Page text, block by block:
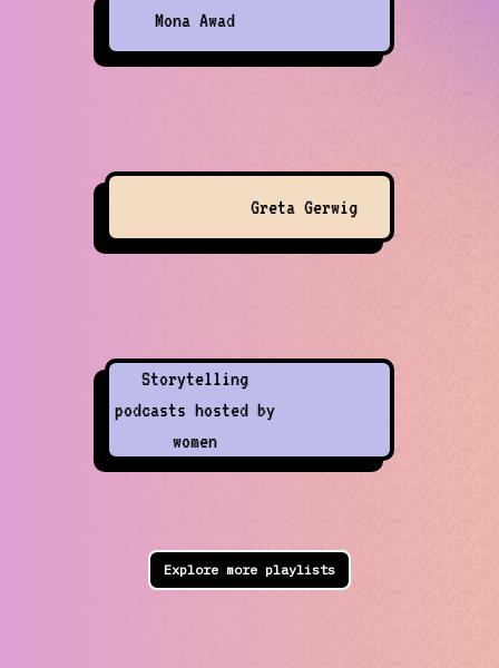
Mona Awad
Greta Gerwig
Storytelling
podcasts hosted by
women
Explore more playlists